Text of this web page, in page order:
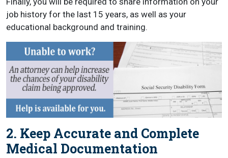
job history for the last 15 years, as well as your
educational background and training.
2. Keep Accurate and Complete
Medical Documentation